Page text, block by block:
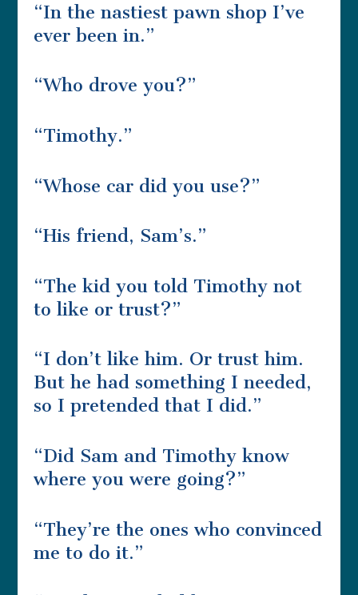
“In the nastiest pawn shop I’ve
ever been in.”
“Who drove you?”
“Timothy.”
“Whose car did you use?”
“His friend, Sam’s.”
“The kid you told Timothy not
to like or trust?”
“I don’t like him. Or trust him.
But he had something I needed,
so I pretended that I did.”
“Did Sam and Timothy know
where you were going?”
“They’re the ones who convinced
me to do it.”